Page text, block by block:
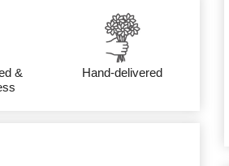
&
Hand-delivered